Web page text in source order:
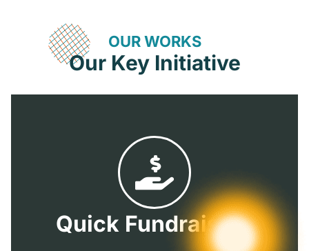
OUR WORKS
Our Key Initiative
Quick Fundraising